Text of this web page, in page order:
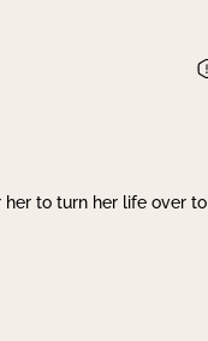
to turn her life over to